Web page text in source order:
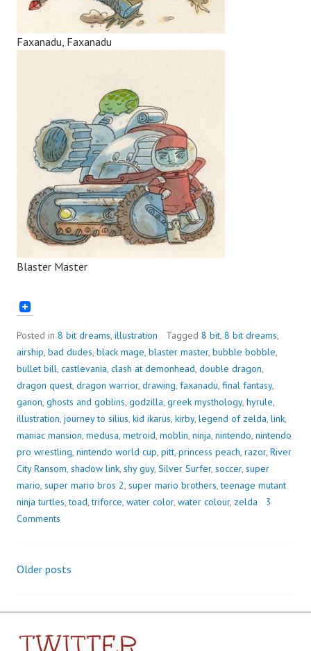
Faxanadu, Faxanadu
Blaster Master
Posted in 8 bit dreams, illustration Tagged 8 bit, 8 bit dreams,
airship, bad dudes, black mage, blaster master, bubble bobble,
bullet bill, castlevania, clash at demonhead, double dragon,
dragon quest, dragon warrior, drawing, faxanadu, final fantasy,
ganon, ghosts and goblins, godzilla, greek mysthology, hyrule,
illustration, journey to silius, kid ikarus, kirby, legend of zelda, link,
maniac mansion, medusa, metroid, moblin, ninja, nintendo, nintendo
pro wrestling, nintendo world cup, pitt, princess peach, razor, River
City Ransom, shadow link, shy guy, Silver Surfer, soccer, super
mario, super mario bros 2, super mario brothers,teenage mutant
ninja turtles,toad,triforce, water color, water colour, zelda
3
Comments
Posts
navigation
Older posts